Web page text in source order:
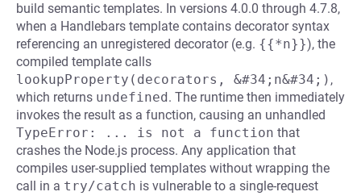
build semantic templates. In versions 4.0.0 through 4.7.8,
when a Handlebars template contains decorator syntax
referencing an unregistered decorator (e.g. {{*n}}), the
compiled template calls
lookupProperty(decorators, &#34;n&#34;) ,
which returns undefined. The runtime then immediately
invokes the result as a function, causing an unhandled
TypeError: ... is not a function that
crashes the Node.js process. Any application that
compiles user-supplied templates without wrapping the
call in a try/catch is vulnerable to a single-request